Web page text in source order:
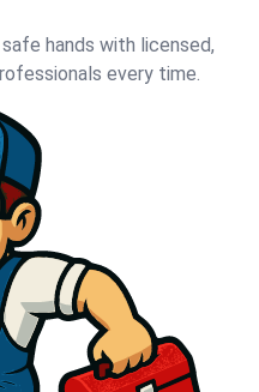
safe hands with licensed,
every time.